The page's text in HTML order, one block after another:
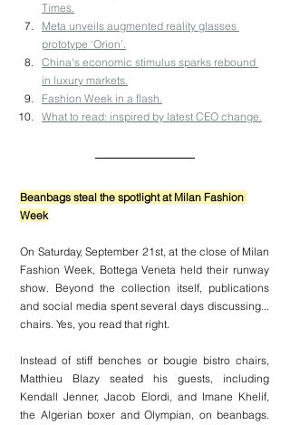
Times.
Meta unveils augmented reality glasses
prototype ‘Orion’.
China's economic stimulus sparks rebound
in luxury markets.
Fashion Week in a flash.
What to read: inspired by latest CEO change.
Beanbags steal the spotlight at Milan Fashion
Week
On Saturday, September 21st, at the close of Milan
Fashion Week, Bottega Veneta held their runway
show. Beyond the collection itself, publications
and social media spent several days discussing...
chairs. Yes, you read that right.
Instead of stiff benches or bougie bistro chairs,
Matthieu Blazy seated his guests, including
Kendall Jenner, Jacob Elordi, and Imane Khelif,
the Algerian boxer and Olympian, on beanbags.